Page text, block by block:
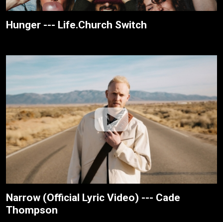
Hunger --- Life.Church Switch
Narrow (Official Lyric Video) --- Cade
Thompson